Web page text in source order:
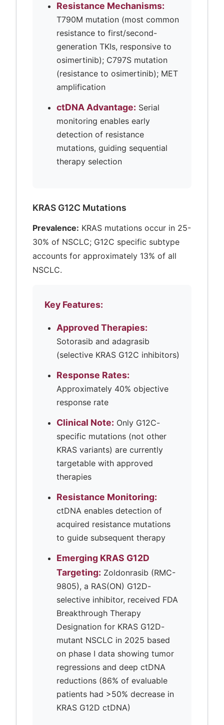
Resistance Mechanisms:
T790M mutation (most common
resistance to first/second-
generation TKIs, responsive to
osimertinib); C797S mutation
(resistance to osimertinib); MET
amplification
ctDNA Advantage: Serial
monitoring enables early
detection of resistance
mutations, guiding sequential
therapy selection
KRAS G12C Mutations
Prevalence: KRAS mutations occur in 25-
30% of NSCLC; G12C specific subtype
accounts for approximately 13% of all
NSCLC.
Key Features:
Approved Therapies:
Sotorasib and adagrasib
(selective KRAS G12C inhibitors)
Response Rates:
Approximately 40% objective
response rate
Clinical Note: Only G12C-
specific mutations (not other
KRAS variants) are currently
targetable with approved
therapies
Resistance Monitoring:
ctDNA enables detection of
acquired resistance mutations
to guide subsequent therapy
Emerging KRAS G12D
Targeting: Zoldonrasib (RMC-
9805), a RAS(ON) G12D-
selective inhibitor, received FDA
Breakthrough Therapy
Designation for KRAS G12D-
mutant NSCLC in 2025 based
on phase I data showing tumor
regressions and deep ctDNA
reductions (86% of evaluable
patients had >50% decrease in
KRAS G12D ctDNA)